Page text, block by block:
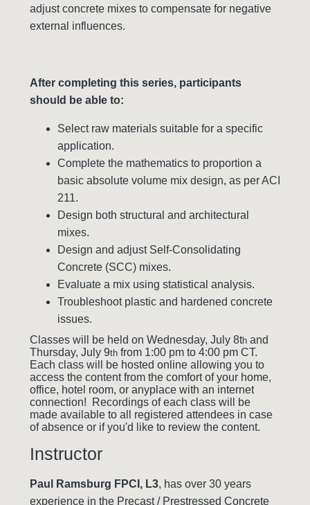
adjust concrete mixes to compensate for negative
external influences.
After completing this series, participants
should be able to:
Select raw materials suitable for a specific
application.
Complete the mathematics to proportion a
basic absolute volume mix design, as per ACI
211.
Design both structural and architectural
mixes.
Design and adjust Self-Consolidating
Concrete (SCC) mixes.
Evaluate a mix using statistical analysis.
Troubleshoot plastic and hardened concrete
issues.
Classes will be held on Wednesday, July 8th and
Thursday, July 9th from 1:00 pm to 4:00 pm CT.
Each class will be hosted online allowing you to
access the content from the comfort of your home,
office, hotel room, or anyplace with an internet
connection! Recordings of each class will be
made available to all registered attendees in case
of absence or if you'd like to review the content.
Instructor
Paul Ramsburg FPCI, L3, has over 30 years
experience in the Precast / Prestressed Concrete